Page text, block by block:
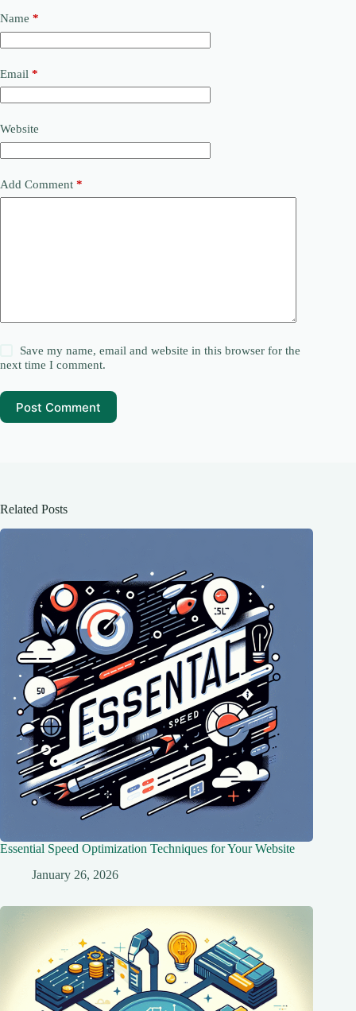
Name *
Email *
Website
Add Comment *
Save my name, email and website in this browser for the
next time I comment.
Post Comment
Related Posts
Essential Speed Optimization Techniques for Your Website
January 26, 2026